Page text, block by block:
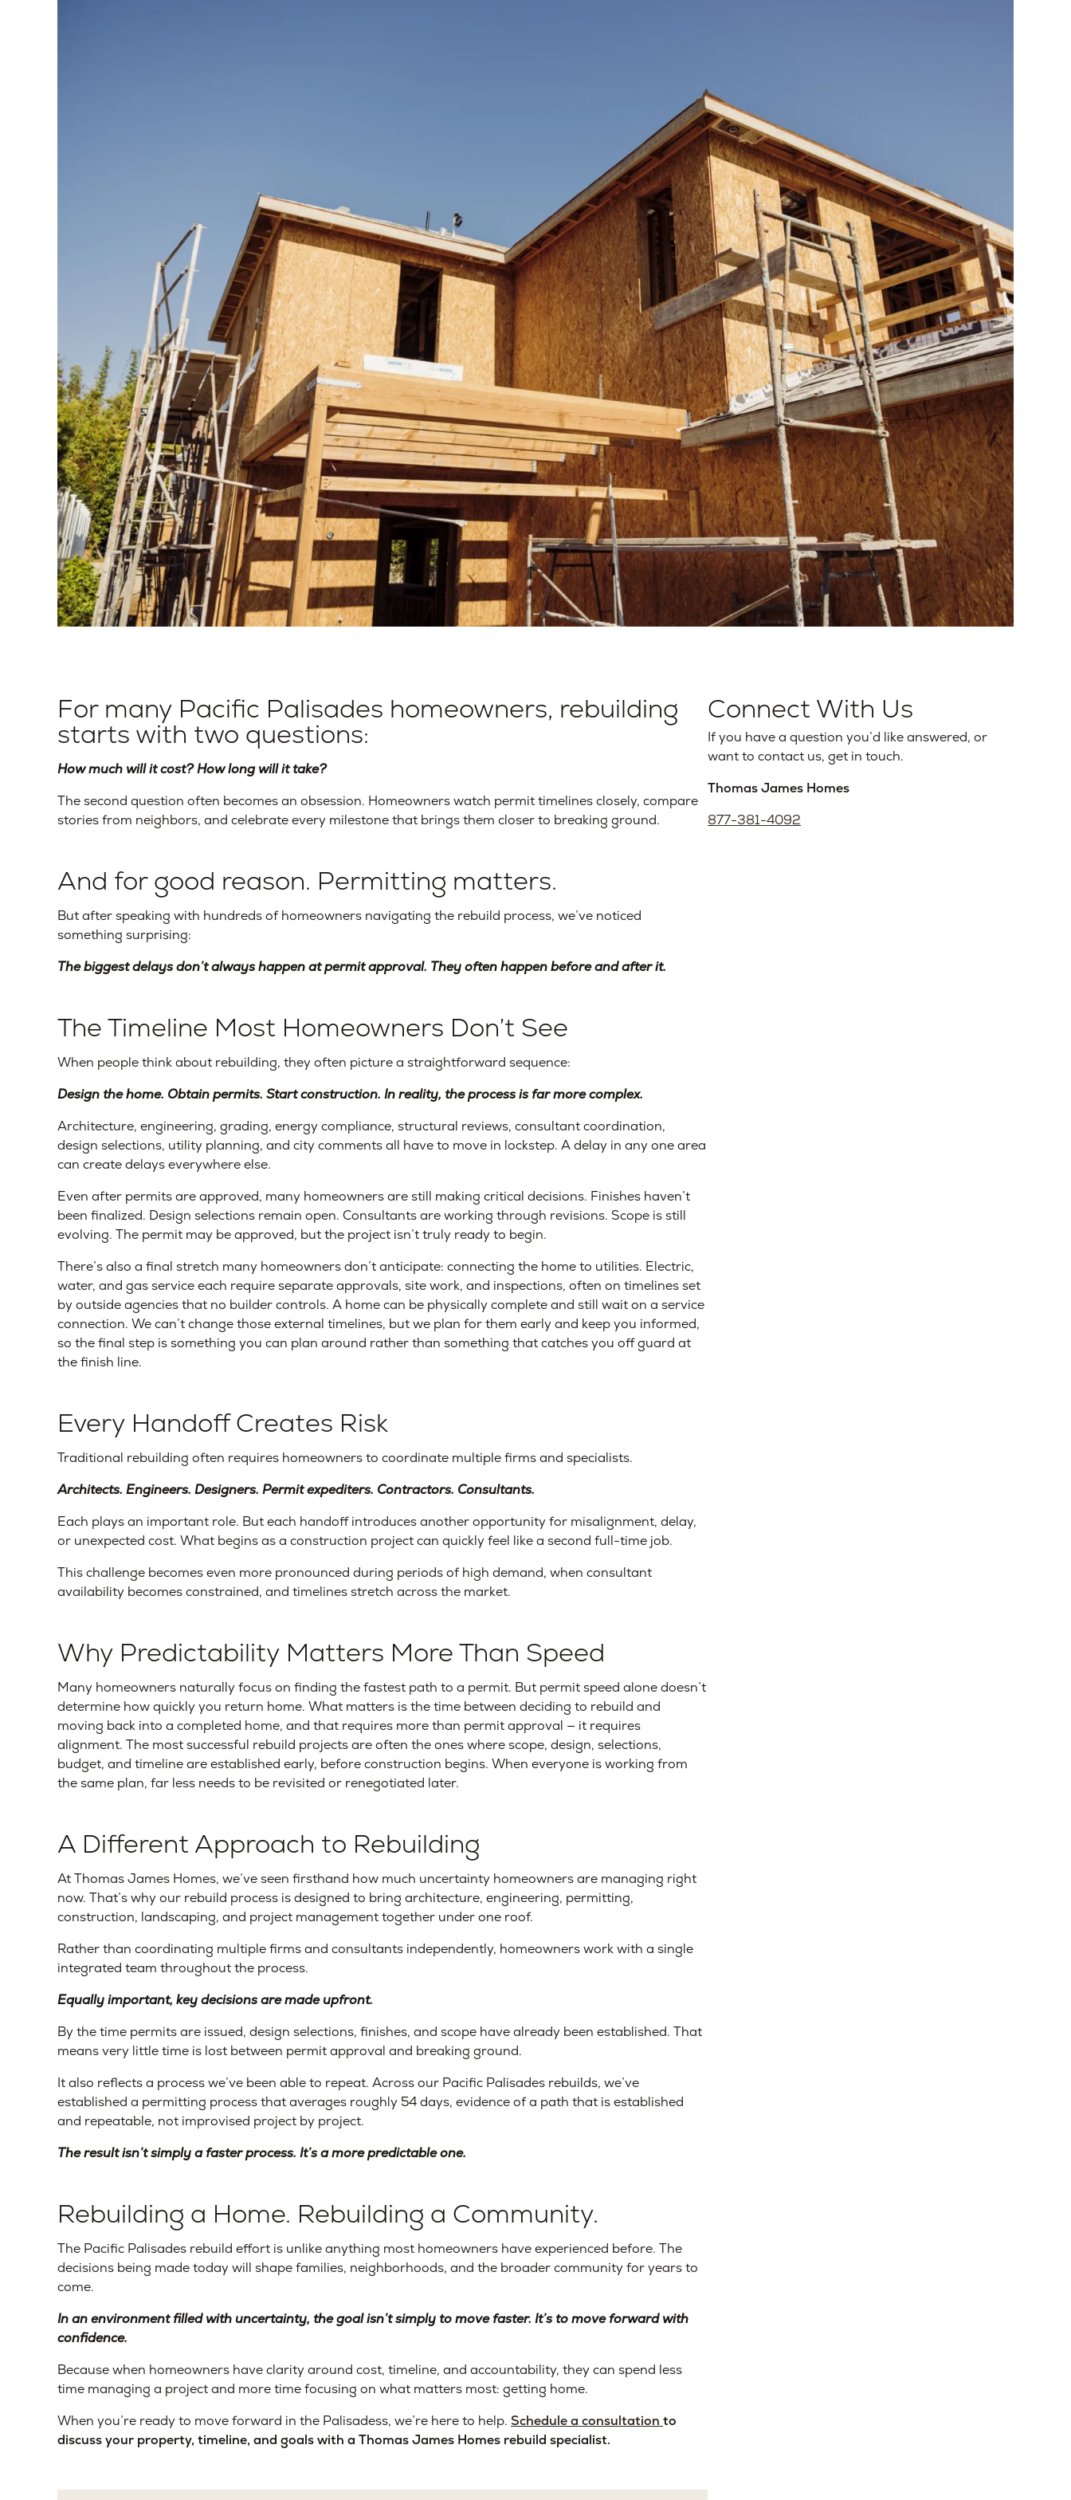
For many Pacific Palisades homeowners, rebuilding
starts with two questions:
How much will it cost? How long will it take?
The second question often becomes an obsession. Homeowners watch permit timelines closely, compare
stories from neighbors, and celebrate every milestone that brings them closer to breaking ground.
And for good reason. Permitting matters.
But after speaking with hundreds of homeowners navigating the rebuild process, we’ve noticed
something surprising:
The biggest delays don’t always happen at permit approval. They often happen before and after it.
The Timeline Most Homeowners Don’t See
When people think about rebuilding, they often picture a straightforward sequence:
Design the home. Obtain permits. Start construction. In reality, the process is far more complex.
Architecture, engineering, grading, energy compliance, structural reviews, consultant coordination,
design selections, utility planning, and city comments all have to move in lockstep. A delay in any one area
can create delays everywhere else.
Even after permits are approved, many homeowners are still making critical decisions. Finishes haven’t
been finalized. Design selections remain open. Consultants are working through revisions. Scope is still
evolving. The permit may be approved, but the project isn’t truly ready to begin.
There’s also a final stretch many homeowners don’t anticipate: connecting the home to utilities. Electric,
water, and gas service each require separate approvals, site work, and inspections, often on timelines set
by outside agencies that no builder controls. A home can be physically complete and still wait on a service
connection. We can’t change those external timelines, but we plan for them early and keep you informed,
so the final step is something you can plan around rather than something that catches you off guard at
the finish line.
Every Handoff Creates Risk
Traditional rebuilding often requires homeowners to coordinate multiple firms and specialists.
Architects. Engineers. Designers. Permit expediters. Contractors. Consultants.
Each plays an important role. But each handoff introduces another opportunity for misalignment, delay,
or unexpected cost. What begins as a construction project can quickly feel like a second full-time job.
This challenge becomes even more pronounced during periods of high demand, when consultant
availability becomes constrained, and timelines stretch across the market.
Why Predictability Matters More Than Speed
Many homeowners naturally focus on finding the fastest path to a permit. But permit speed alone doesn’t
determine how quickly you return home. What matters is the time between deciding to rebuild and
moving back into a completed home, and that requires more than permit approval — it requires
alignment. The most successful rebuild projects are often the ones where scope, design, selections,
budget, and timeline are established early, before construction begins. When everyone is working from
the same plan, far less needs to be revisited or renegotiated later.
A Different Approach to Rebuilding
At Thomas James Homes, we’ve seen firsthand how much uncertainty homeowners are managing right
now. That’s why our rebuild process is designed to bring architecture, engineering, permitting,
construction, landscaping, and project management together under one roof.
Rather than coordinating multiple firms and consultants independently, homeowners work with a single
integrated team throughout the process.
Equally important, key decisions are made upfront.
By the time permits are issued, design selections, finishes, and scope have already been established. That
means very little time is lost between permit approval and breaking ground.
It also reflects a process we’ve been able to repeat. Across our Pacific Palisades rebuilds, we’ve
established a permitting process that averages roughly 54 days, evidence of a path that is established
and repeatable, not improvised project by project.
The result isn’t simply a faster process. It’s a more predictable one.
Rebuilding a Home. Rebuilding a Community.
The Pacific Palisades rebuild effort is unlike anything most homeowners have experienced before. The
decisions being made today will shape families, neighborhoods, and the broader community for years to
come.
In an environment filled with uncertainty, the goal isn’t simply to move faster. It’s to move forward with
confidence.
Because when homeowners have clarity around cost, timeline, and accountability, they can spend less
time managing a project and more time focusing on what matters most: getting home.
When you’re ready to move forward in the Palisadess, we’re here to help. Schedule a consultation to
discuss your property, timeline, and goals with a Thomas James Homes rebuild specialist.
Connect With Us
If you have a question you’d like answered, or
want to contact us, get in touch.
Thomas James Homes
877-381-4092